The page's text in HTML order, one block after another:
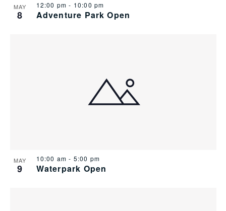
MAY
8 Adventure Park Open
12:00 pm- 10:00 pm
MAY
9 Waterpark Open
10:00 am- 5:00 pm